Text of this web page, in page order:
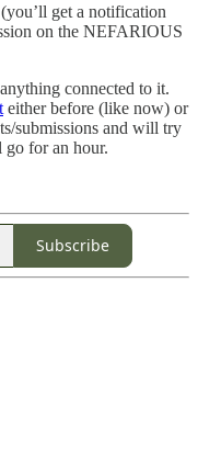
get a notification
on the NEFARIOUS
connected to it.
either before (like now) or
submissions and will try
go for an hour.
Subscribe